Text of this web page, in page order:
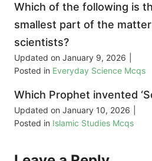
Which of the following is
smallest part of the
scientists?
Updated on January 9, 2026
Posted in Everyday Science Mcqs
Which Prophet invented
Updated on January 10, 2026
Posted in Islamic Studies Mcqs